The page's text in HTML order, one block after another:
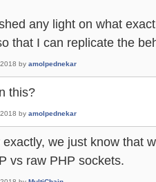
any light on what
that I can replicate the
by amolpednekar
this?
by amolpednekar
we just know that
vs raw PHP sockets.